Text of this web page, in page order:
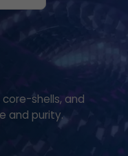
core-shells, and
and purity.